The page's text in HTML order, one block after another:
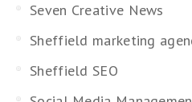
Seven Creative News
Sheffield marketing
Sheffield SEO